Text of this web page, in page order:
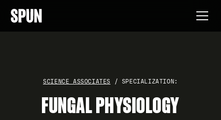
SCIENCE ASSOCIATES / SPECIALIZATION:
FUNGAL PHYSIOLOGY